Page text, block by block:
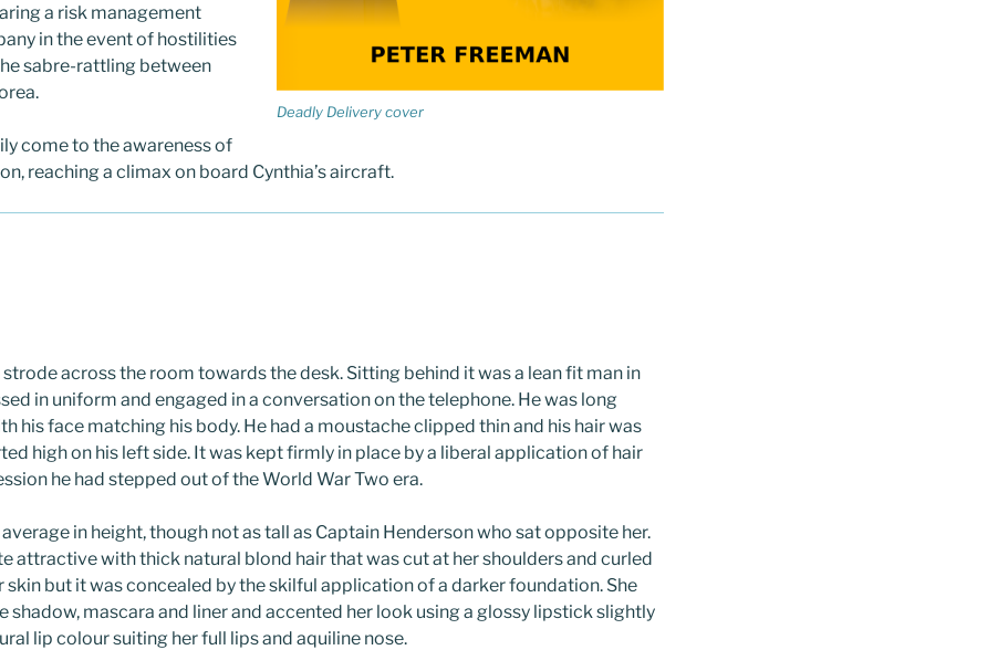
Deadly Delivery cover
a risk management
in the event of hostilities
sabre-rattling between
come to the awareness of
reaching a climax on board Cynthia’s aircraft.
across the room towards the desk. Sitting behind it was a lean fit man in
in uniform and engaged in a conversation on the telephone. He was long
his face matching his body. He had a moustache clipped thin and his hair was
high on his left side. It was kept firmly in place by a liberal application of hair
he had stepped out of the World War Two era.
in height, though not as tall as Captain Henderson who sat opposite her.
attractive with thick natural blond hair that was cut at her shoulders and curled
skin but it was concealed by the skilful application of a darker foundation. She
shadow, mascara and liner and accented her look using a glossy lipstick slightly
lip colour suiting her full lips and aquiline nose.